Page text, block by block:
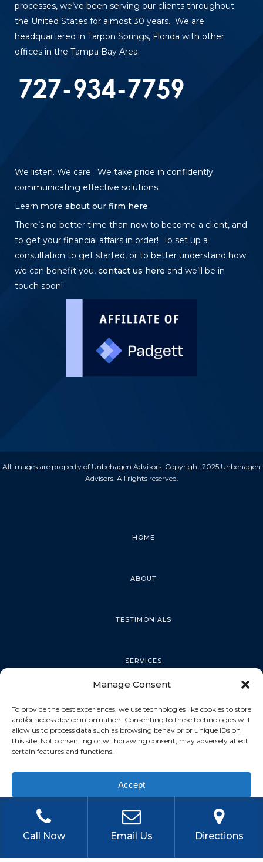
Manage Consent
To provide the best experiences, we use technologies like cookies to store
and/or access device information. Consenting to these technologies will
allow us to process data such as browsing behavior or unique IDs on
this site. Not consenting or withdrawing consent, may adversely affect
certain features and functions.
Accept
Privacy Policy
processes, we’ve been serving our clients throughout
the United States for almost 30 years. We are
headquartered in Tarpon Springs, Florida with other
offices in the Tampa Bay Area.
We listen. We care. We take pride in confidently
communicating effective solutions.
Learn more about our firm here.
There’s no better time than now to become a client, and
to get your financial affairs in order! To set up a
consultation to get started, or to better understand how
we can benefit you, contact us here and we’ll be in
touch soon!
All images are property of Unbehagen Advisors. Copyright 2025 Unbehagen
Advisors. All rights reserved.
HOME
ABOUT
TESTIMONIALS
SERVICES
TARPON SPRINGS
DUNEDIN
OLDSMAR
Call Now Email Us Directions